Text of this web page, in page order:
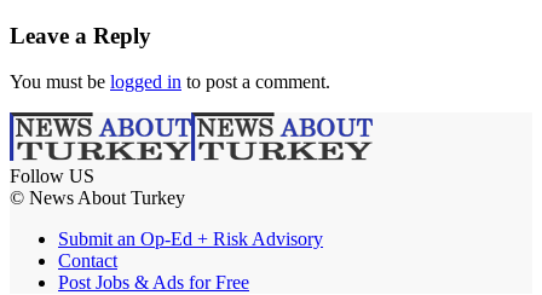
Leave a Reply
You must be logged in to post a comment.
Follow US
© News About Turkey
Submit an Op-Ed + Risk Advisory
Contact
Post Jobs & Ads for Free